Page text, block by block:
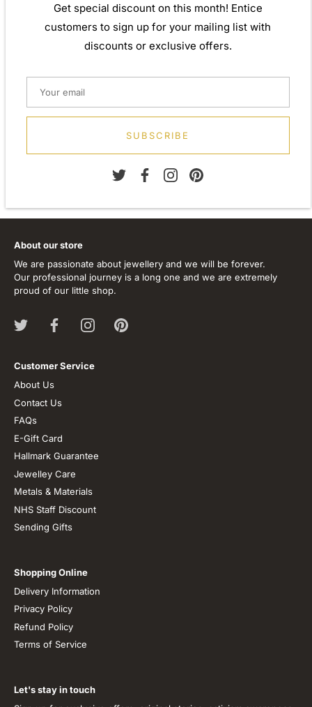
without losing the edge. A perfect gift for yourself or that
special person in your life. Your jewel is presented in a
beautiful gift box.
Weight: Approx. 1.52gm
Height: 10.00mm
Width: 10.00mm
Depth: 2.00mm
Get special discount on this month! Entice
customers to sign up for your mailing list with
discounts or exclusive offers.
SUBSCRIBE
About our store
We are passionate about jewellery and we will be forever.
Our professional journey is a long one and we are extremely
proud of our little shop.
Customer Service
About Us
Contact Us
FAQs
E-Gift Card
Hallmark Guarantee
Jewelley Care
Metals & Materials
NHS Staff Discount
Sending Gifts
Shopping Online
Delivery Information
Privacy Policy
Refund Policy
Terms of Service
Let's stay in touch